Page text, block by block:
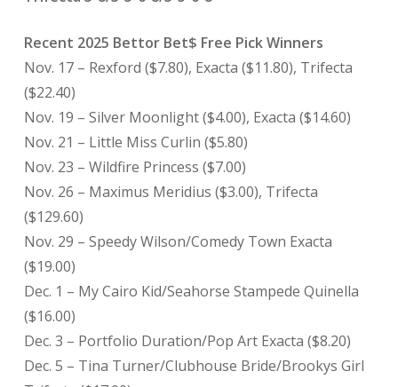
Recent 2025 Bettor Bet$ Free Pick Winners
Nov. 17 – Rexford ($7.80), Exacta ($11.80), Trifecta
($22.40)
Nov. 19 – Silver Moonlight ($4.00), Exacta ($14.60)
Nov. 21 – Little Miss Curlin ($5.80)
Nov. 23 – Wildfire Princess ($7.00)
Nov. 26 – Maximus Meridius ($3.00), Trifecta
($129.60)
Nov. 29 – Speedy Wilson/Comedy Town Exacta
($19.00)
Dec. 1 – My Cairo Kid/Seahorse Stampede Quinella
($16.00)
Dec. 3 – Portfolio Duration/Pop Art Exacta ($8.20)
Dec. 5 – Tina Turner/Clubhouse Bride/Brookys Girl